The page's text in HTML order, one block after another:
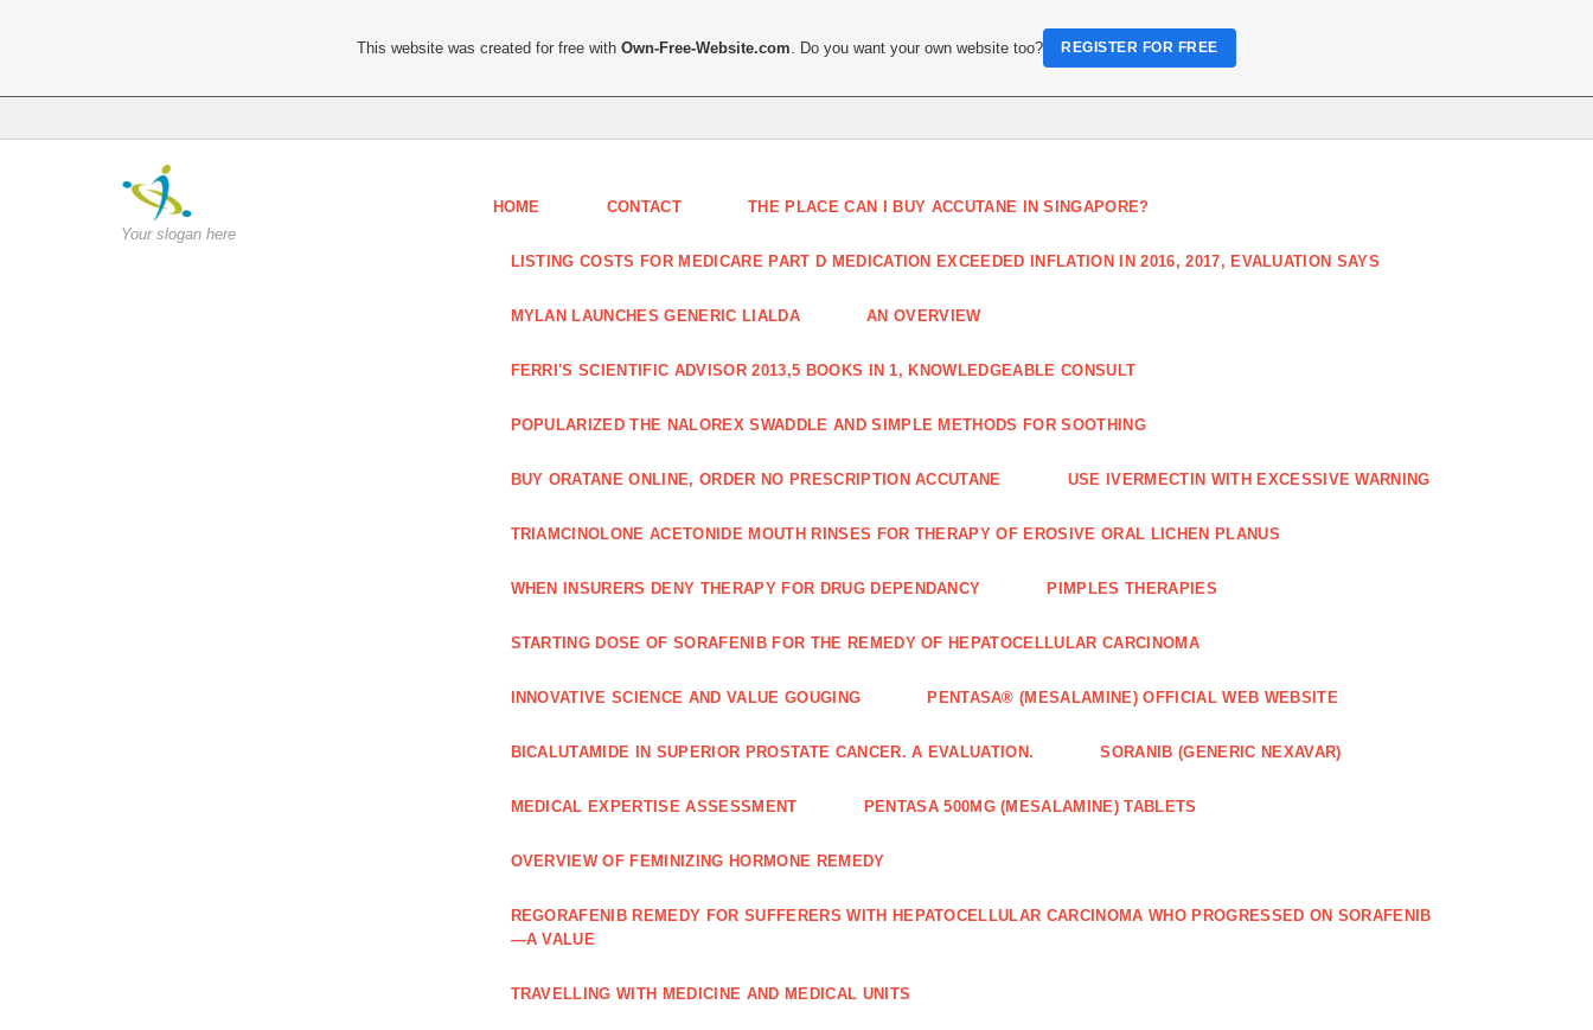
Your slogan here
HOME CONTACT THE PLACE CAN I BUY ACCUTANE IN SINGAPORE?
LISTING COSTS FOR MEDICARE PART D MEDICATION EXCEEDED INFLATION IN 2016, 2017, EVALUATION SAYS
MYLAN LAUNCHES GENERIC LIALDA AN OVERVIEW
FERRI'S SCIENTIFIC ADVISOR 2013,5 BOOKS IN 1, KNOWLEDGEABLE CONSULT
POPULARIZED THE NALOREX SWADDLE AND SIMPLE METHODS FOR SOOTHING
BUY ORATANE ONLINE, ORDER NO PRESCRIPTION ACCUTANE USE IVERMECTIN WITH EXCESSIVE WARNING
TRIAMCINOLONE ACETONIDE MOUTH RINSES FOR THERAPY OF EROSIVE ORAL LICHEN PLANUS
WHEN INSURERS DENY THERAPY FOR DRUG DEPENDANCY PIMPLES THERAPIES
STARTING DOSE OF SORAFENIB FOR THE REMEDY OF HEPATOCELLULAR CARCINOMA
INNOVATIVE SCIENCE AND VALUE GOUGING PENTASA® (MESALAMINE) OFFICIAL WEB WEBSITE
BICALUTAMIDE IN SUPERIOR PROSTATE CANCER. A EVALUATION. SORANIB (GENERIC NEXAVAR)
MEDICAL EXPERTISE ASSESSMENT PENTASA 500MG (MESALAMINE) TABLETS
OVERVIEW OF FEMINIZING HORMONE REMEDY
REGORAFENIB REMEDY FOR SUFFERERS WITH HEPATOCELLULAR CARCINOMA WHO PROGRESSED ON SORAFENIB
—A VALUE
TRAVELLING WITH MEDICINE AND MEDICAL UNITS
This website was created for free withOwn-Free-Website.com . Do you want your own website too? REGISTER FOR FREE